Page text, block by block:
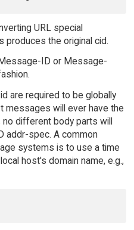
URL special
produces the original cid.
ID or Message-
are required to be globally
messages will ever have the
different body parts will
addr-spec. A common
systems is to use a time
host's domain name, e.g.,